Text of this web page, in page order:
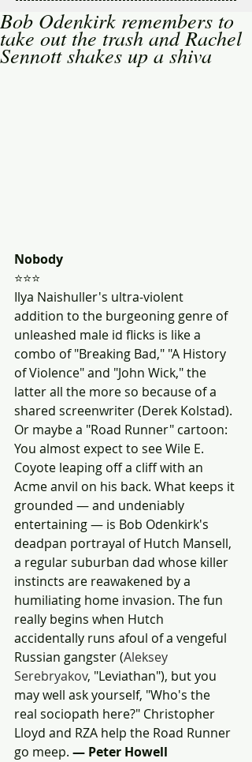
Bob Odenkirk remembers to
take out the trash and Rachel
Sennott shakes up a shiva
Nobody
⭐⭐⭐
Ilya Naishuller's ultra-violent
addition to the burgeoning genre of
unleashed male id flicks is like a
combo of "Breaking Bad," "A History
of Violence" and "John Wick," the
latter all the more so because of a
shared screenwriter (Derek Kolstad).
Or maybe a "Road Runner" cartoon:
You almost expect to see Wile E.
Coyote leaping off a cliff with an
Acme anvil on his back. What keeps it
grounded — and undeniably
entertaining — is Bob Odenkirk's
deadpan portrayal of Hutch Mansell,
a regular suburban dad whose killer
instincts are reawakened by a
humiliating home invasion. The fun
really begins when Hutch
accidentally runs afoul of a vengeful
Russian gangster (Aleksey
Serebryakov, "Leviathan"), but you
may well ask yourself, "Who's the
real sociopath here?" Christopher
Lloyd and RZA help the Road Runner
go meep. — Peter Howell